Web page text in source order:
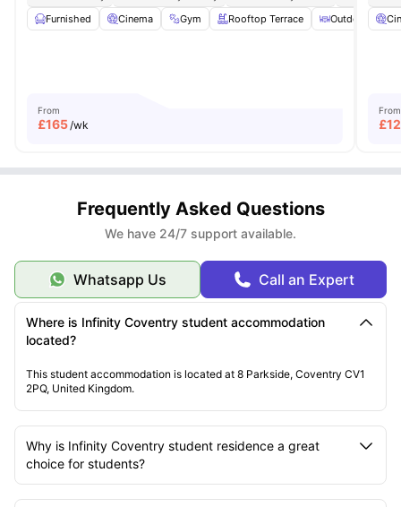
Furnished
Cinema Gym Rooftop Terrace Outdoor
From
£165/wk
From
£
Frequently Asked Questions
We have 24/7 support available.
Whatsapp Us Call an Expert
Where is Infinity Coventry student accommodation
located?
This student accommodation is located at 8 Parkside, Coventry CV1
2PQ, United Kingdom.
Why is Infinity Coventry student residence a great
choice for students?